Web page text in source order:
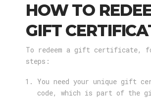
HOW TO
GIFT
To redeem a gift certificate,
steps:
You need your unique gift
code, which is part of the